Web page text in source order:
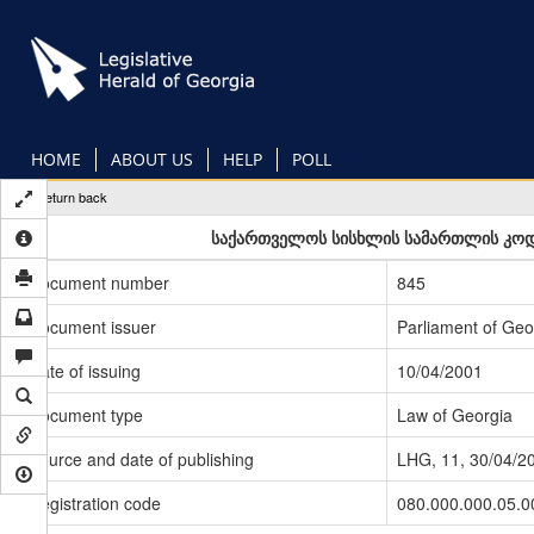
main
content
HOME ABOUT US HELP POLL
Return back
საქართველოს სისხლის სამართლის
Document number
845
Document issuer
Parliament of
Date of issuing
10/04/2001
Document type
Law of Georgia
Source and date of publishing
LHG, 11, 30/04/
Registration code